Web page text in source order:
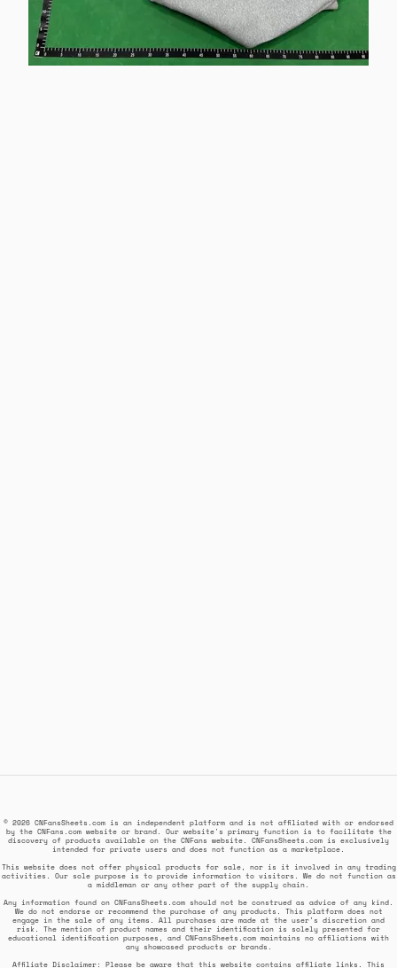
© 2026 CNFansSheets.com is an independent platform and is not affiliated with or endorsed
by the CNFans.com website or brand. Our website's primary function is to facilitate the
discovery of products available on the CNFans website. CNFansSheets.com is exclusively
intended for private users and does not function as a marketplace.
This website does not offer physical products for sale, nor is it involved in any trading
activities. Our sole purpose is to provide information to visitors. We do not function as
a middleman or any other part of the supply chain.
Any information found on CNFansSheets.com should not be construed as advice of any kind.
We do not endorse or recommend the purchase of any products. This platform does not
engage in the sale of any items. All purchases are made at the user's discretion and
risk. The mention of product names and their identification is solely presented for
educational identification purposes, and CNFansSheets.com maintains no affiliations with
any showcased products or brands.
Affiliate Disclaimer: Please be aware that this website contains affiliate links. This